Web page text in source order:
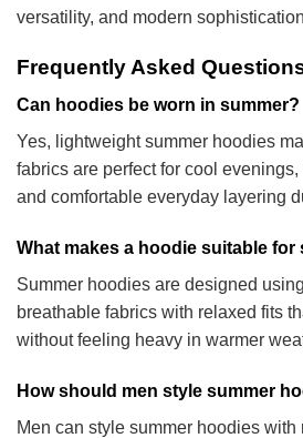
versatility, and modern
Frequently Asked
Can hoodies be worn in summer?
Yes, lightweight summer hoodies
fabrics are perfect for cool
and comfortable everyday layering
What makes a hoodie suitable for
Summer hoodies are designed
breathable fabrics with relaxed fits
without feeling heavy in warmer
How should men style summer
Men can style summer hoodies with